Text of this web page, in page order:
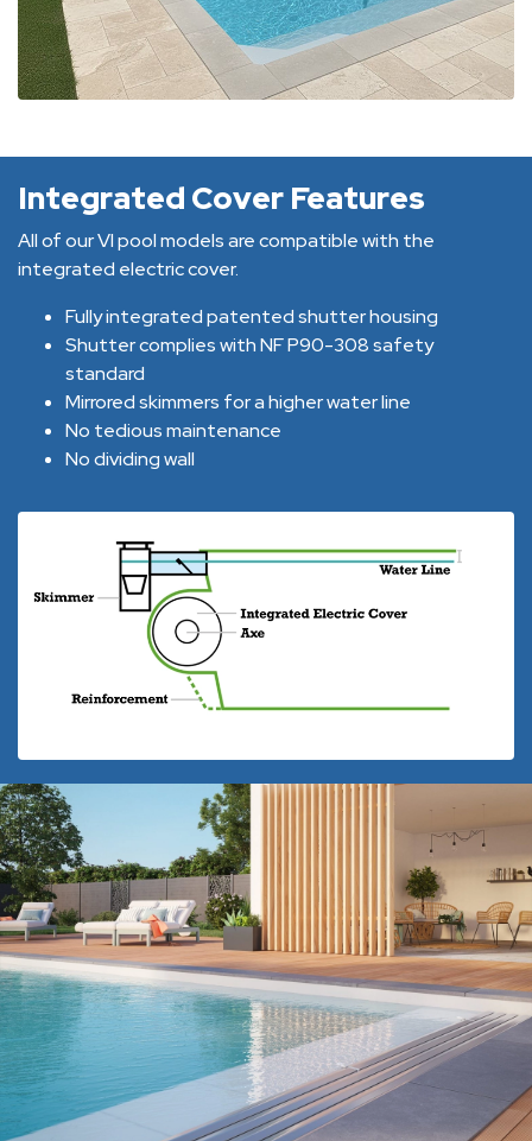
Integrated Cover Features
All of our VI pool models are compatible with the
integrated electric cover.
Fully integrated patented shutter housing
Shutter complies with NF P90-308 safety
standard
Mirrored skimmers for a higher water line
No tedious maintenance
No dividing wall